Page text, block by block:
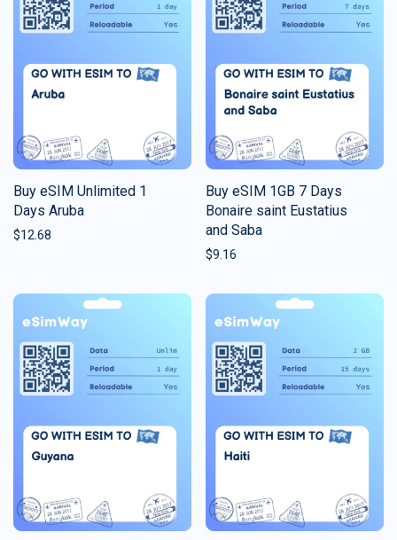
Buy eSIM Unlimited 1
Days Aruba
$12.68
Buy eSIM 1GB 7 Days
Bonaire saint Eustatius
and Saba
$9.16